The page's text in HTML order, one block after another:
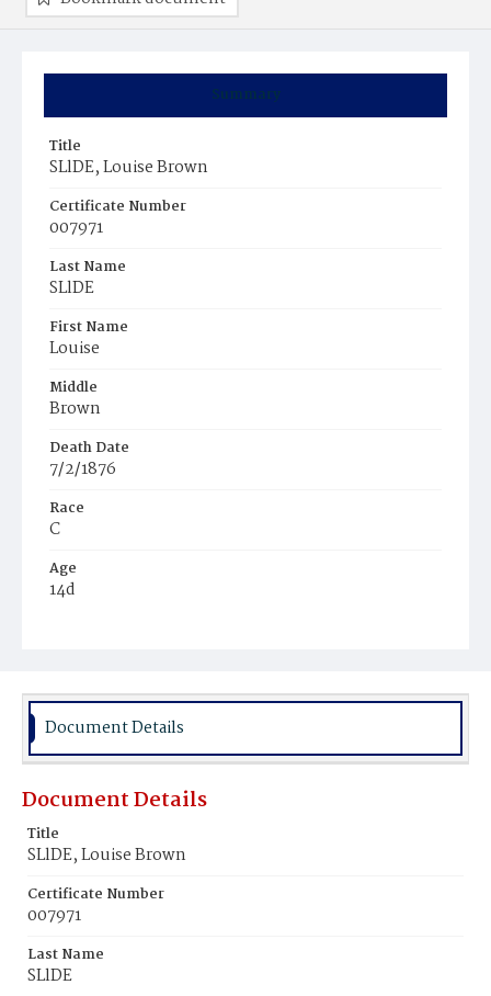
Summary
Title
SLlDE, Louise Brown
Certificate Number
007971
Last Name
SLlDE
First Name
Louise
Middle
Brown
Death Date
7/2/1876
Race
C
Age
14d
Burial Place
Document Details
Document Details
Title
SLlDE, Louise Brown
Certificate Number
007971
Last Name
SLlDE